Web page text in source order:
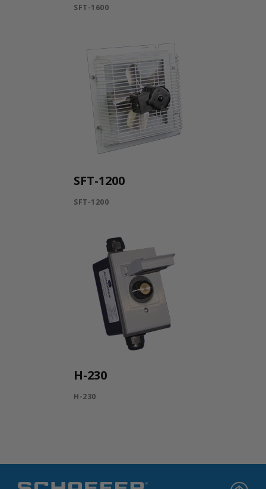
SFT-1600
SFT-1200
SFT-1200
H-230
H-230